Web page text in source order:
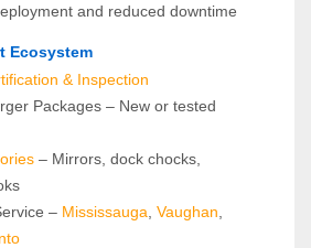
and reduced downtime
Ecosystem
& Inspection
Packages – New or tested
– Mirrors, dock chocks,
– Mississauga Vaughan